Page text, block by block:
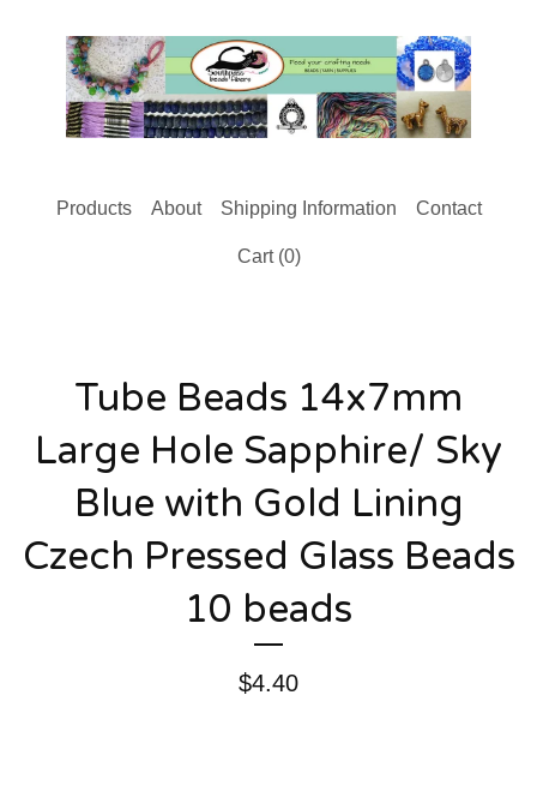
Products About Shipping Information Contact
Cart (0)
Tube Beads 14x7mm
Large Hole Sapphire/ Sky
Blue with Gold Lining
Czech Pressed Glass Beads
10 beads
$4.40